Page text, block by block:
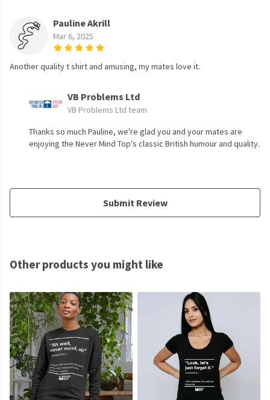
Pauline Akrill
Mar 6, 2025
Another quality t shirt and amusing, my mates love it.
VB Problems Ltd
VB Problems Ltd team
Thanks so much Pauline, we're glad you and your mates are
enjoying the Never Mind Top's classic British humour and quality.
Submit Review
Other products you might like